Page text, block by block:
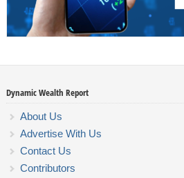
Dynamic Wealth Report
About Us
Advertise With Us
Contact Us
Contributors